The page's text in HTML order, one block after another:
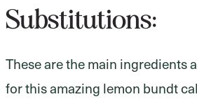
Substitutions:
These are the main ingredients
for this amazing lemon bundt